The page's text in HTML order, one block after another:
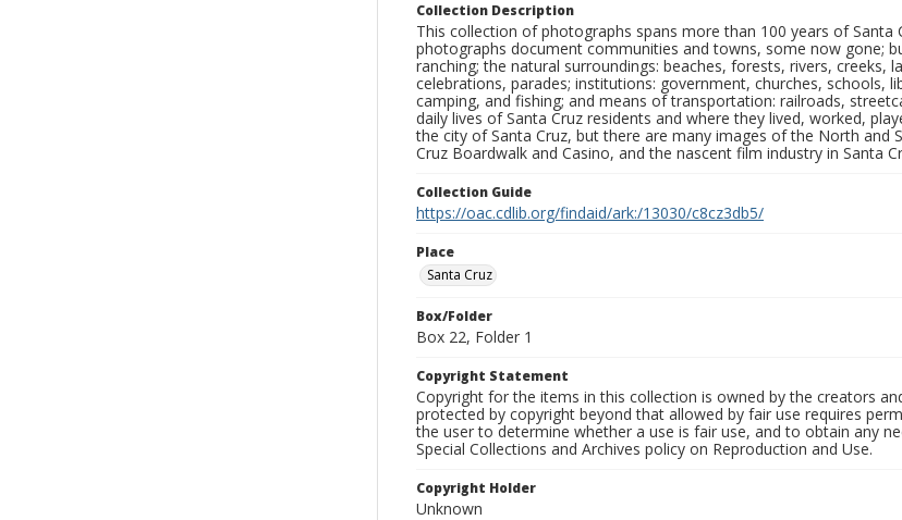
Collection Description
This collection of photographs spans more than 100 years of
photographs document communities and towns, some now gone;
ranching; the natural surroundings: beaches, forests, rivers,
celebrations, parades; institutions: government, churches, schools,
camping, and fishing; and means of transportation: railroads,
daily lives of Santa Cruz residents and where they lived, worked,
the city of Santa Cruz, but there are many images of the North and
Cruz Boardwalk and Casino, and the nascent film industry in Santa
Collection Guide
https://oac.cdlib.org/findaid/ark:/13030/c8cz3db5/
Place
Santa Cruz
Box/Folder
Box 22, Folder 1
Copyright Statement
Copyright for the items in this collection is owned by the creators
protected by copyright beyond that allowed by fair use requires
the user to determine whether a use is fair use, and to obtain any
Special Collections and Archives policy on Reproduction and Use.
Copyright Holder
Unknown